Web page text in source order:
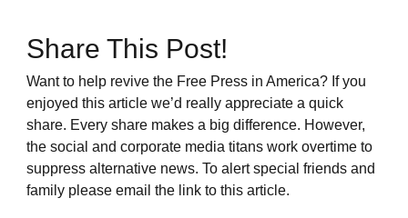
Share This Post!
Want to help revive the Free Press in America? If you
enjoyed this article we’d really appreciate a quick
share. Every share makes a big difference. However,
the social and corporate media titans work overtime to
suppress alternative news. To alert special friends and
family please email the link to this article.